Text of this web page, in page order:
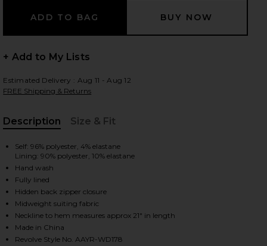
2 of 3 Nikola Strapless Mini Dress in White
NIKOLA STRAPLESS MINI DRESS IN WHITE ON
NIKOLA STRAPLESS MINI DRESS IN WHITE
NIKOLA STRAPLESS MINI DRESS IN WHITE
+ Add to My Lists
Estimated Delivery : Aug 11 - Aug 12
FREE Shipping & Returns
Description
Size & Fit
Self: 96% polyester, 4% elastane
Lining: 90% polyester, 10% elastane
Hand wash
Fully lined
Hidden back zipper closure
Midweight suiting fabric
Neckline to hem measures approx 21" in length
Made in China
Revolve Style No. AAYR-WD178